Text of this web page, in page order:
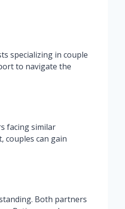
specializing in couple
to navigate the
facing similar
couples can gain
Both partners